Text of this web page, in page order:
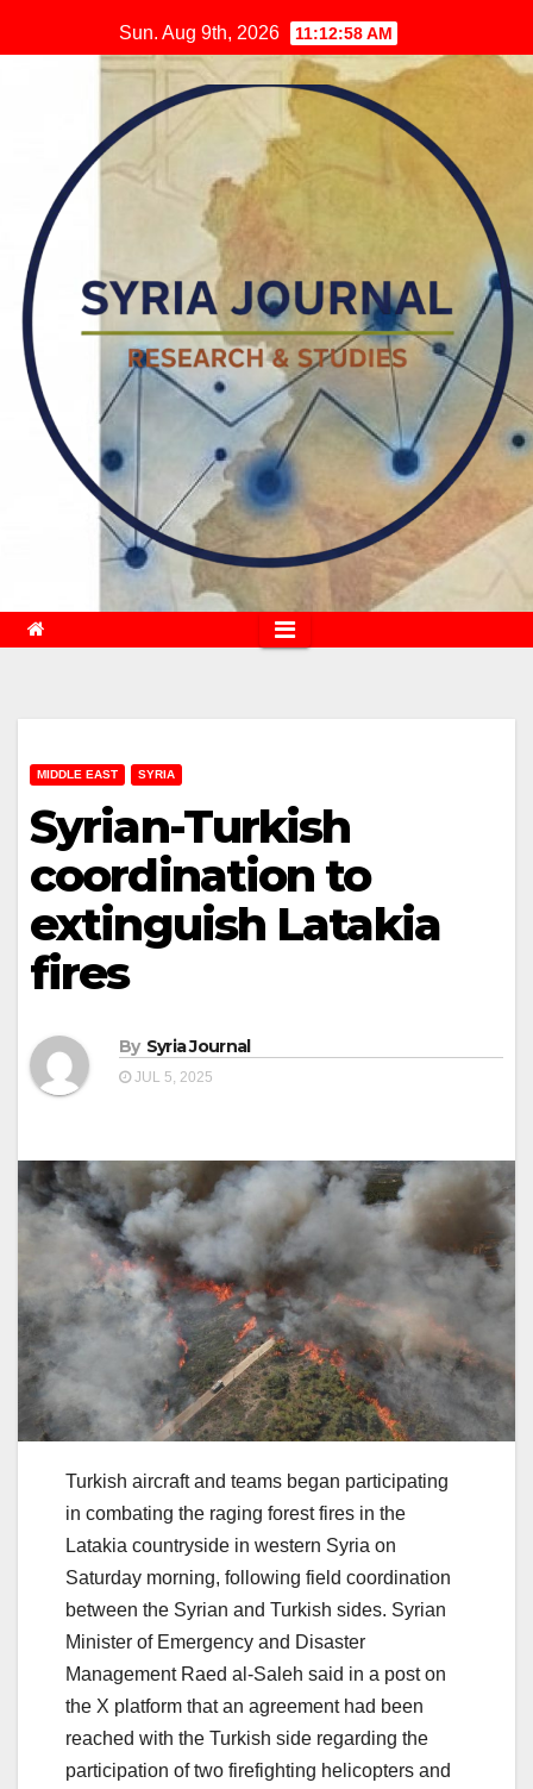
to
Sun. Aug 9th, 2026 11:12:59 AM
MIDDLE EAST SYRIA
Syrian-Turkish
coordination to
extinguish Latakia
fires
By Syria Journal
JUL 5, 2025
Turkish aircraft and teams began participating
in combating the raging forest fires in the
Latakia countryside in western Syria on
Saturday morning, following field coordination
between the Syrian and Turkish sides. Syrian
Minister of Emergency and Disaster
Management Raed al-Saleh said in a post on
the X platform that an agreement had been
reached with the Turkish side regarding the
participation of two firefighting helicopters and